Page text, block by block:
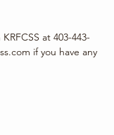
at 403-443-
if you have any